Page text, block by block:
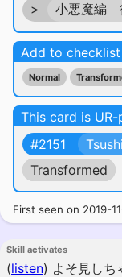
>
小悪魔編
Add to checklist
Normal
This card is
#2151
Transformed
First seen on 2019-
Skill activates
(listen) よそ見しち